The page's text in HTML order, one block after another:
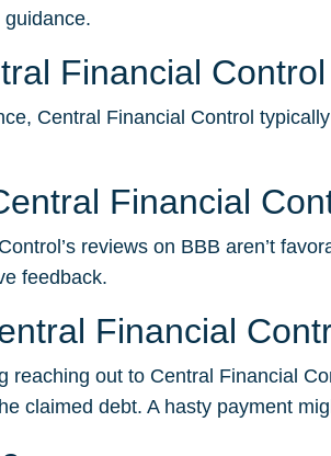
Financial
Central Financial Control
Financial
reviews on BBB aren’t
feedback.
Financial
reaching out to Central Financial
claimed debt. A hasty payment